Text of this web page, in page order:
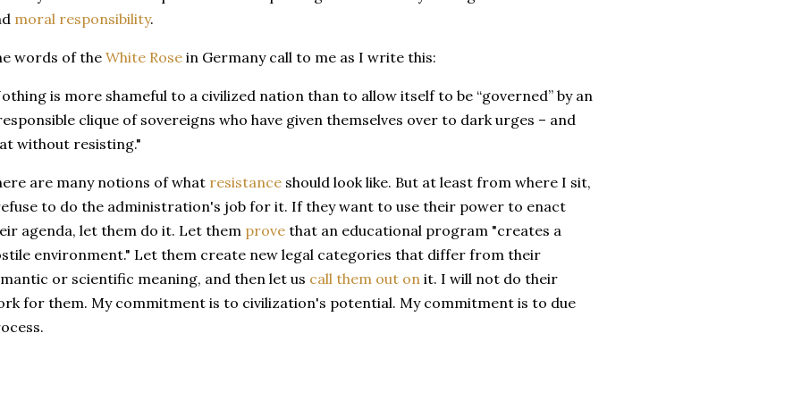
moral responsibility.
words of the White Rose in Germany call to me as I write this:
is more shameful to a civilized nation than to allow itself to be “governed” by an
clique of sovereigns who have given themselves over to dark urges – and
without resisting."
are many notions of what resistance should look like. But at least from where I sit,
to do the administration's job for it. If they want to use their power to enact
agenda, let them do it. Let them prove that an educational program "creates a
environment." Let them create new legal categories that differ from their
or scientific meaning, and then let us call them out on it. I will not do their
for them. My commitment is to civilization's potential. My commitment is to due